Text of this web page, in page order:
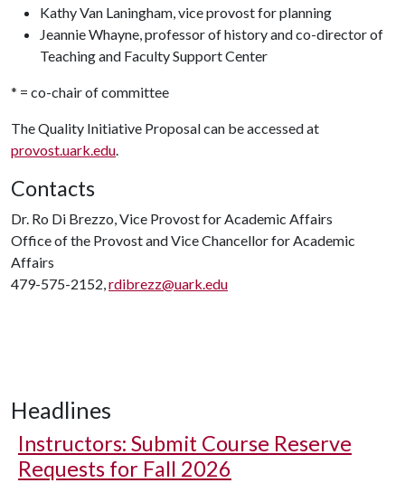
Kathy Van Laningham, vice provost for planning
Jeannie Whayne, professor of history and co-director of
Teaching and Faculty Support Center
* = co-chair of committee
The Quality Initiative Proposal can be accessed at
provost.uark.edu.
Contacts
Dr. Ro Di Brezzo, Vice Provost for Academic Affairs
Office of the Provost and Vice Chancellor for Academic
Affairs
479-575-2152,rdibrezz@uark.edu
Headlines
Instructors: Submit Course Reserve
Requests for Fall 2026